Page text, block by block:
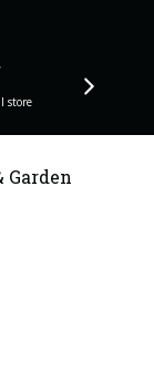
store
Garden